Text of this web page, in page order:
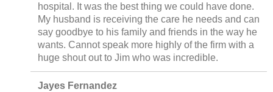
hospital. It was the best thing we could have done.
My husband is receiving the care he needs and can
say goodbye to his family and friends in the way he
wants. Cannot speak more highly of the firm with a
huge shout out to Jim who was incredible.
Jayes Fernandez